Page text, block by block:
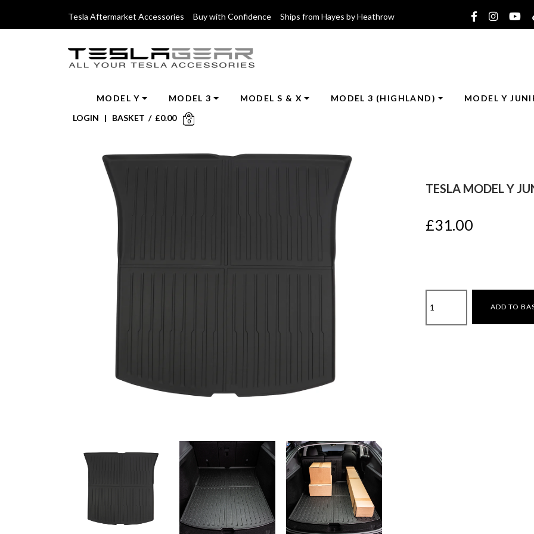
Tesla Aftermarket Accessories Buy with Confidence Ships from Hayes by Heathrow
LOGIN | BASKET / £0.00 0
MODEL Y MODEL 3 MODEL S & X MODEL 3 (HIGHLAND) MODEL Y
TESLA MODEL Y
£31.00
Model
Y
ADD TO